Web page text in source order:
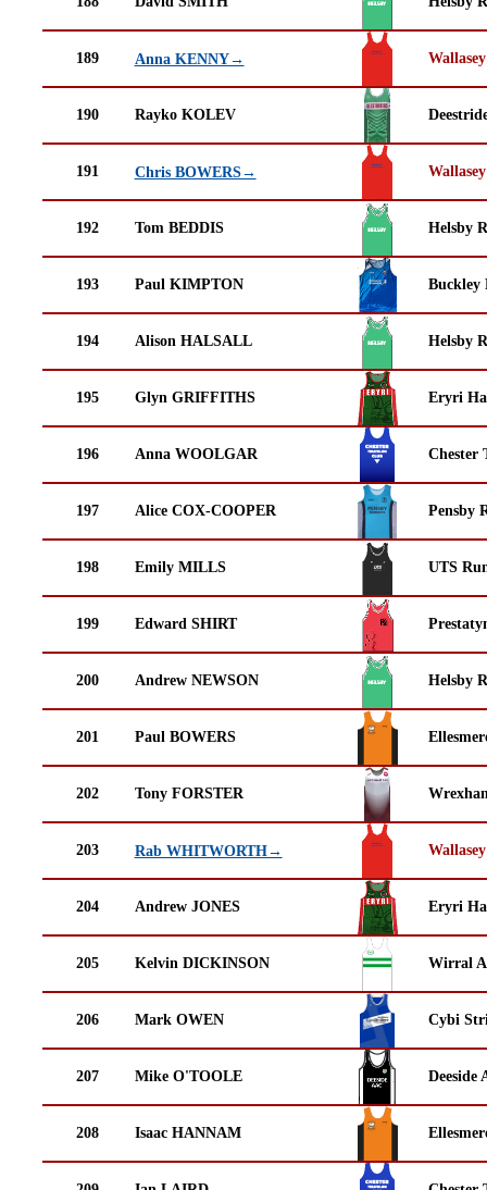
189 Anna KENNY→
190 Rayko KOLEV
191 Chris BOWERS→
192 Tom BEDDIS Helsby
193 Paul KIMPTON Buckley
194 Alison HALSALL Helsby
195 Glyn GRIFFITHS Eryri
196 Anna WOOLGAR Chester
197 Alice COX-COOPER Pensby
198 Emily MILLS UTS
199 Edward SHIRT
200 Andrew NEWSON Helsby
201 Paul BOWERS
202 Tony FORSTER
203 Rab WHITWORTH→
204 Andrew JONES Eryri
205 Kelvin DICKINSON Wirral
206 Mark OWEN Cybi
207 Mike O'TOOLE Deeside
208 Isaac HANNAM